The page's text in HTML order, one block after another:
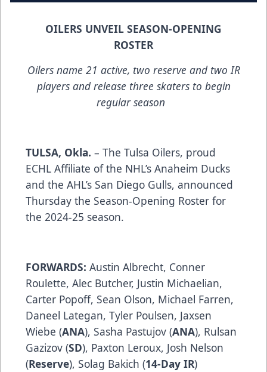
OILERS UNVEIL SEASON-OPENING
ROSTER
Oilers name 21 active, two reserve and two IR
players and release three skaters to begin
regular season
TULSA, Okla. – The Tulsa Oilers, proud
ECHL Affiliate of the NHL’s Anaheim Ducks
and the AHL’s San Diego Gulls, announced
Thursday the Season-Opening Roster for
the 2024-25 season.
FORWARDS: Austin Albrecht, Conner
Roulette, Alec Butcher, Justin Michaelian,
Carter Popoff, Sean Olson, Michael Farren,
Daneel Lategan, Tyler Poulsen, Jaxsen
Wiebe (ANA), Sasha Pastujov (ANA), Rulsan
Gazizov (SD), Paxton Leroux, Josh Nelson
(Reserve), Solag Bakich (14-Day IR)